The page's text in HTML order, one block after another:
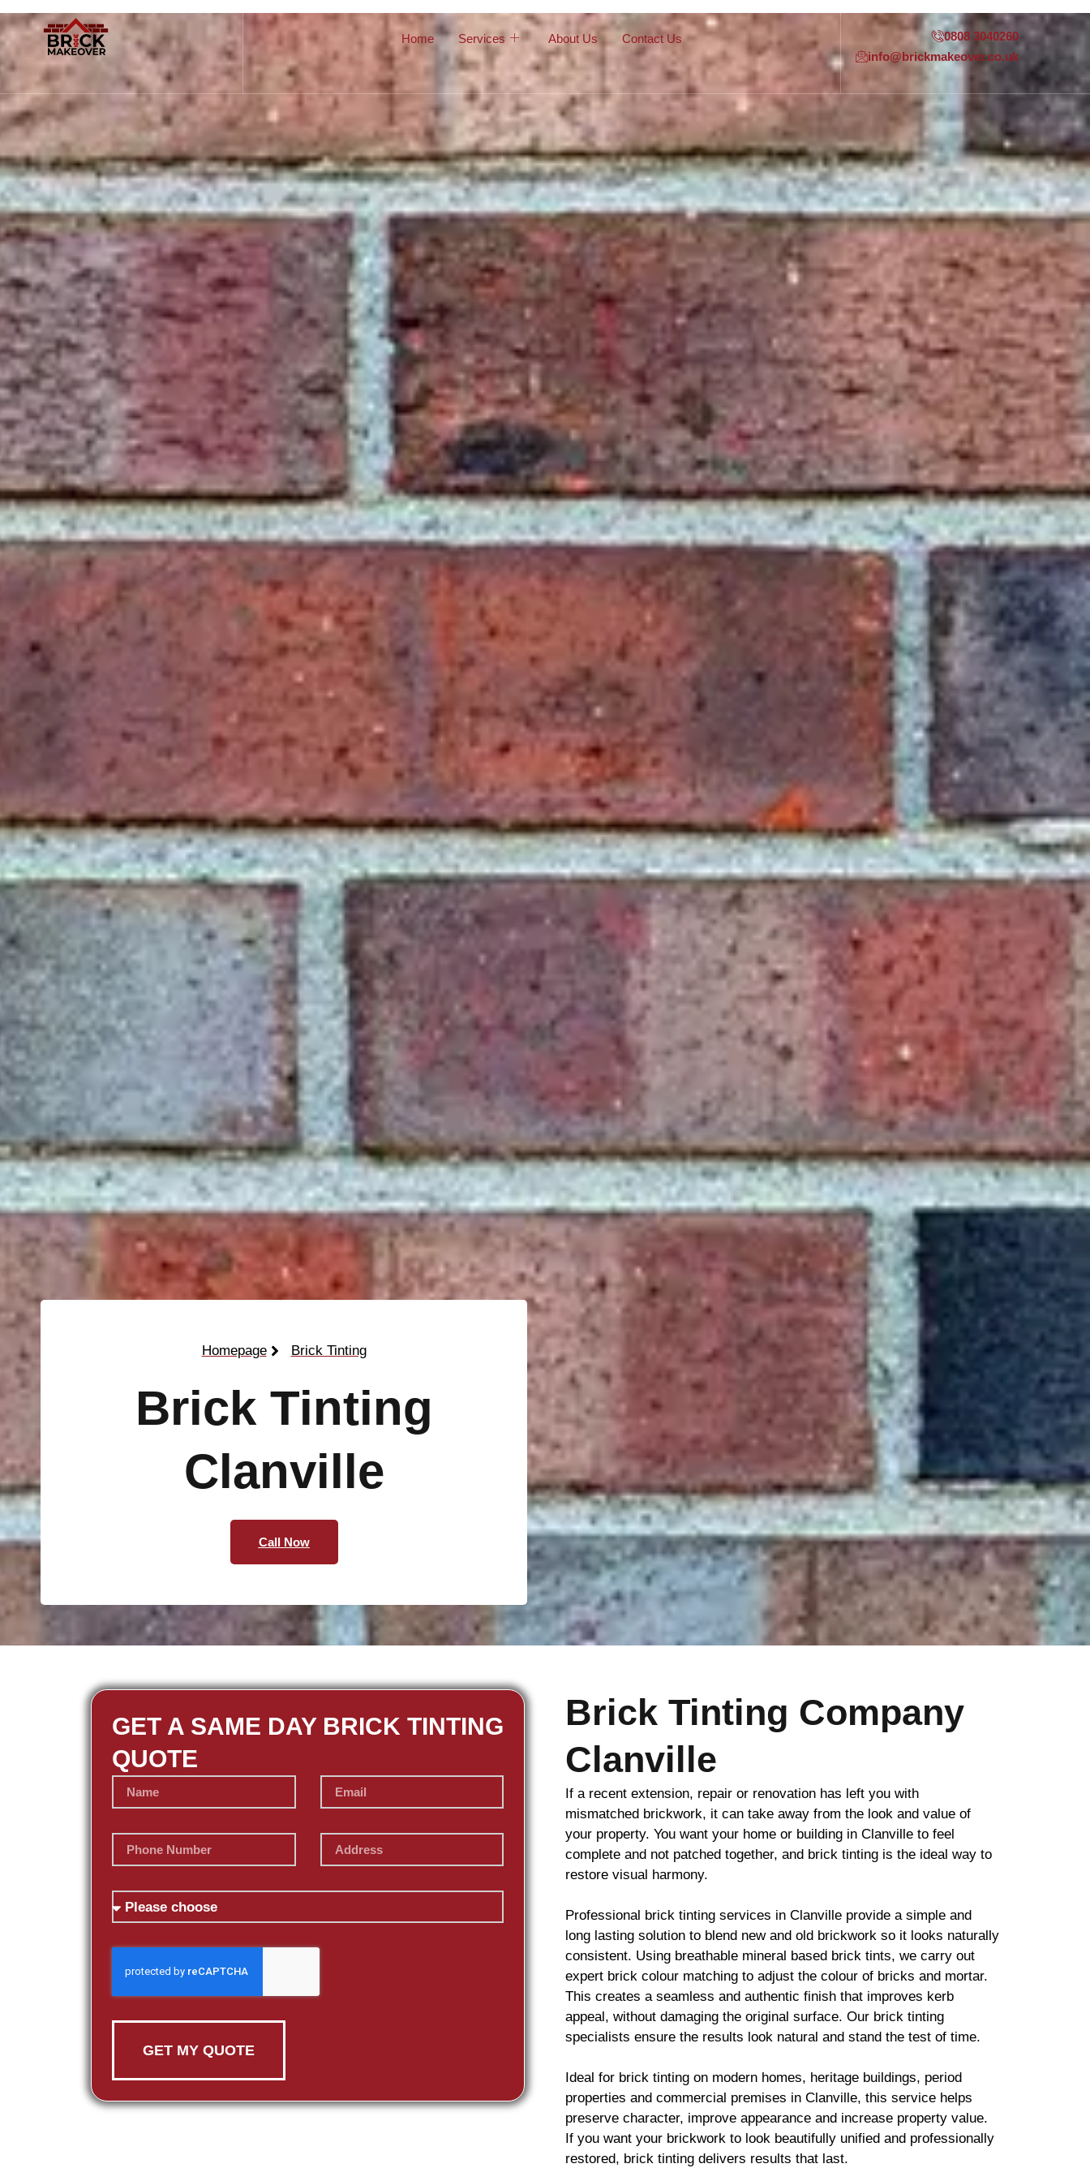
Home Services About Us Contact Us
0808 3040260
info@brickmakeover.co.uk
Homepage Brick Tinting
Brick Tinting
Clanville
Call Now
GET A SAME DAY BRICK TINTING
QUOTE
GET MY QUOTE
Brick Tinting Company
Clanville
If a recent extension, repair or renovation has left you with
mismatched brickwork, it can take away from the look and value of
your property. You want your home or building in Clanville to feel
complete and not patched together, and brick tinting is the ideal way to
restore visual harmony.
Professional brick tinting services in Clanville provide a simple and
long lasting solution to blend new and old brickwork so it looks naturally
consistent. Using breathable mineral based brick tints, we carry out
expert brick colour matching to adjust the colour of bricks and mortar.
This creates a seamless and authentic finish that improves kerb
appeal, without damaging the original surface. Our brick tinting
specialists ensure the results look natural and stand the test of time.
Ideal for brick tinting on modern homes, heritage buildings, period
properties and commercial premises in Clanville, this service helps
preserve character, improve appearance and increase property value.
If you want your brickwork to look beautifully unified and professionally
restored, brick tinting delivers results that last.